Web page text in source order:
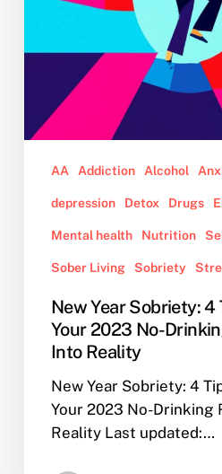
Resolution
Reality
AA Addiction Alcohol
depression Detox Drugs
Mental health Nutrition
Sober Living Sobriety
New Year Sobriety:
Your 2023 No-
Into Reality
New Year Sobriety: 4
Your 2023 No-Drinking
Reality Last updated:…